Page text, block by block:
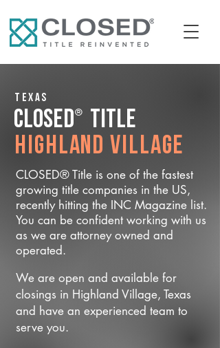
Texas
CLOSED® Title
Highland Village
CLOSED® Title is one of the fastest
growing title companies in the US,
recently hitting the INC Magazine list.
You can be confident working with us
as we are attorney owned and
operated.
We are open and available for
closings in Highland Village, Texas
and have an experienced team to
serve you.